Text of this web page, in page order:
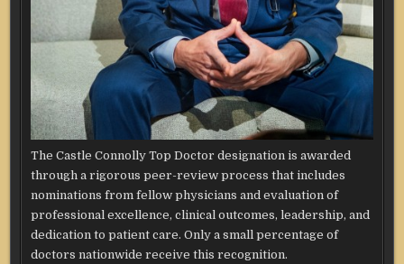
The Castle Connolly Top Doctor designation is awarded
through a rigorous peer-review process that includes
nominations from fellow physicians and evaluation of
professional excellence, clinical outcomes, leadership, and
dedication to patient care. Only a small percentage of
doctors nationwide receive this recognition.